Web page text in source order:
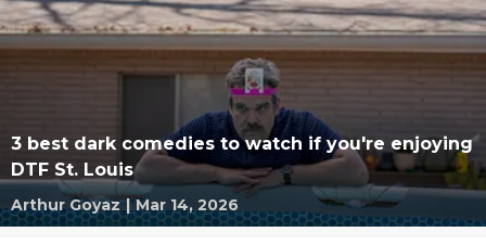
3 best dark comedies to watch if you're enjoying
DTF St. Louis
Arthur Goyaz | Mar 14, 2026